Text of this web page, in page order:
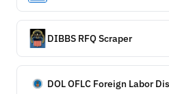
DIBBS RFQ Scraper
DOL OFLC Foreign Labor